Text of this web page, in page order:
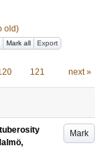
old)
Mark all Export
121 next »
Mark